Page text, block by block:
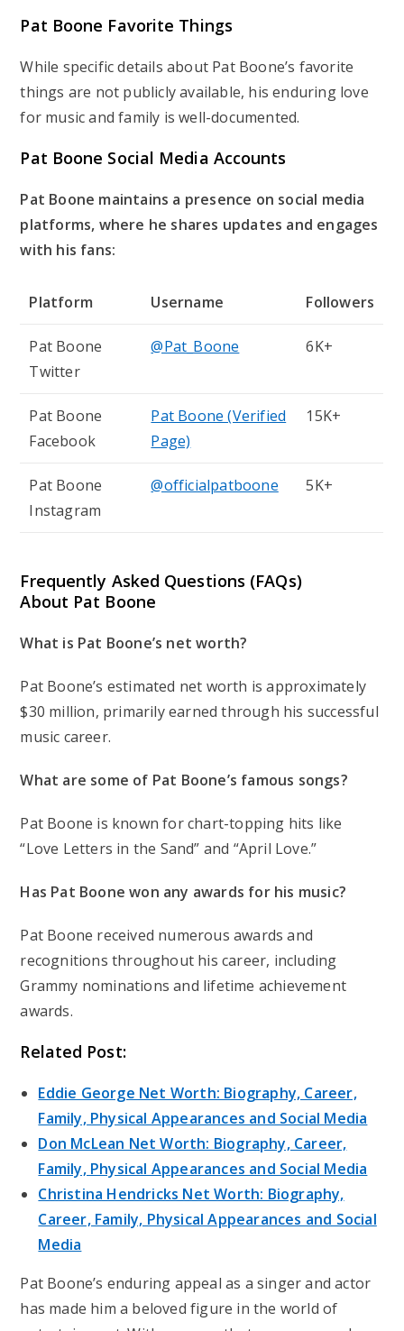
Pat Boone Favorite Things
While specific details about Pat Boone’s favorite
things are not publicly available, his enduring love
for music and family is well-documented.
Pat Boone Social Media Accounts
Pat Boone maintains a presence on social media
platforms, where he shares updates and engages
with his fans:
Platform Username Followers
Pat Boone
Twitter
@Pat_Boone 6K+
Pat Boone
Facebook
Pat Boone (Verified
Page)
15K+
Pat Boone
Instagram
@officialpatboone 5K+
Frequently Asked Questions (FAQs)
About Pat Boone
What is Pat Boone’s net worth?
Pat Boone’s estimated net worth is approximately
$30 million, primarily earned through his successful
music career.
What are some of Pat Boone’s famous songs?
Pat Boone is known for chart-topping hits like
“Love Letters in the Sand” and “April Love.”
Has Pat Boone won any awards for his music?
Pat Boone received numerous awards and
recognitions throughout his career, including
Grammy nominations and lifetime achievement
awards.
Related Post:
Eddie George Net Worth: Biography, Career,
Family, Physical Appearances and Social Media
Don McLean Net Worth: Biography, Career,
Family, Physical Appearances and Social Media
Christina Hendricks Net Worth: Biography,
Career, Family, Physical Appearances and Social
Media
Pat Boone’s enduring appeal as a singer and actor
has made him a beloved figure in the world of